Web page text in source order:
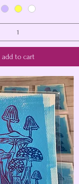
add to cart